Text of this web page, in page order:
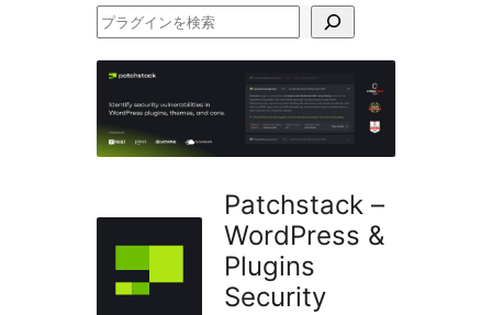
プ
イ
ン
検
Patchstack –
WordPress &
Plugins
Security